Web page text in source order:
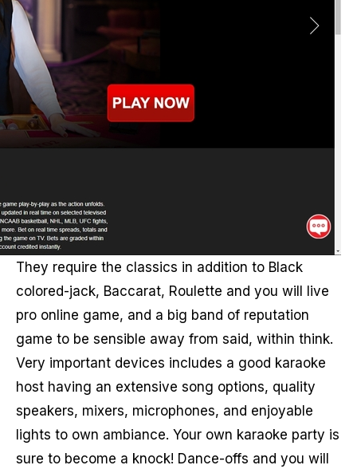
They require the classics in addition to Black
colored-jack, Baccarat, Roulette and you will live
pro online game, and a big band of reputation
game to be sensible away from said, within think.
Very important devices includes a good karaoke
host having an extensive song options, quality
speakers, mixers, microphones, and enjoyable
lights to own ambiance. Your own karaoke party is
sure to become a knock! Dance-offs and you will